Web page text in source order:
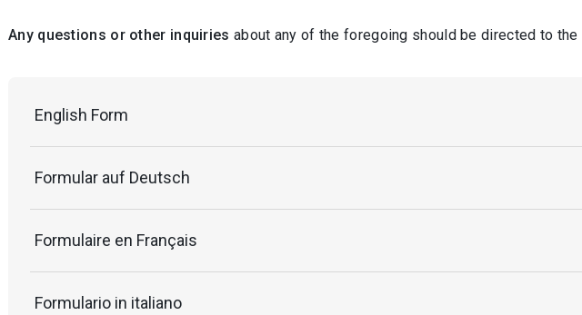
Any questions or other inquiries about any of the foregoing should be directed to the
English Form
Formular auf Deutsch
Formulaire en Français
Formulario in italiano